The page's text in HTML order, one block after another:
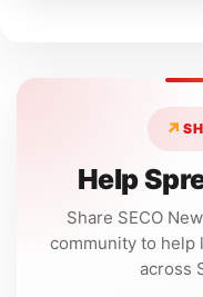
↗
Help
Share SECO
community to help
across